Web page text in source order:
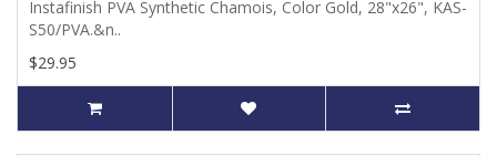
Instafinish PVA Synthetic Chamois, Color Gold, 28"x26", KAS-
S50/PVA.&n..
$29.95